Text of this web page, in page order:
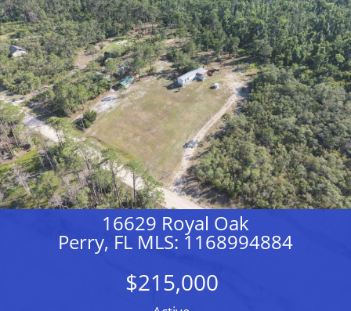
16629 Royal Oak
Perry, FL MLS: 1168994884
$215,000